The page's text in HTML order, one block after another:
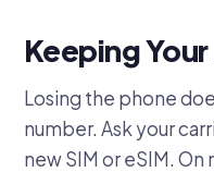
Keeping
Losing the phone
number. Ask your
new SIM or eSIM.